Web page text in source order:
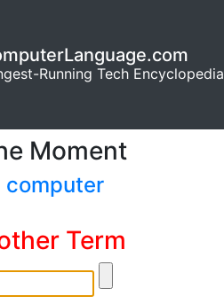
Running Tech Encyclopedia
Moment
computer
Term